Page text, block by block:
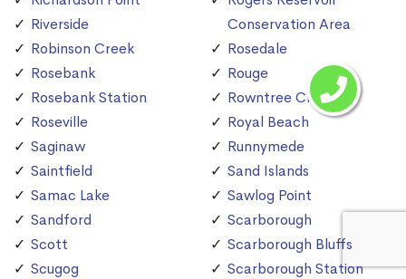
Riverside
Robinson Creek
Rosebank
Rosebank Station
Roseville
Saginaw
Saintfield
Samac Lake
Sandford
Scott
Scugog
Conservation Area
Rosedale
Rouge
Rowntree Creek
Royal Beach
Runnymede
Sand Islands
Sawlog Point
Scarborough
Scarborough Bluffs
Scarborough Station